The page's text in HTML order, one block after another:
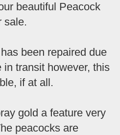
beautiful Peacock
sale.
been repaired due
in transit however, this
if at all.
gold a feature very
peacocks are